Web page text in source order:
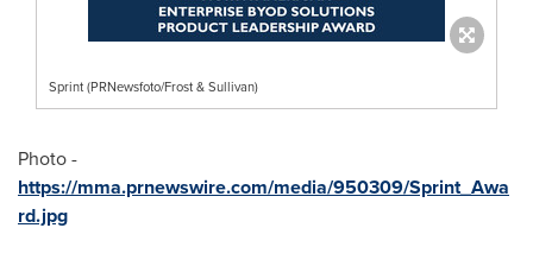
Sprint (PRNewsfoto/Frost & Sullivan)
Photo -
https://mma.prnewswire.com/media/950309/Sprint_Awa
rd.jpg